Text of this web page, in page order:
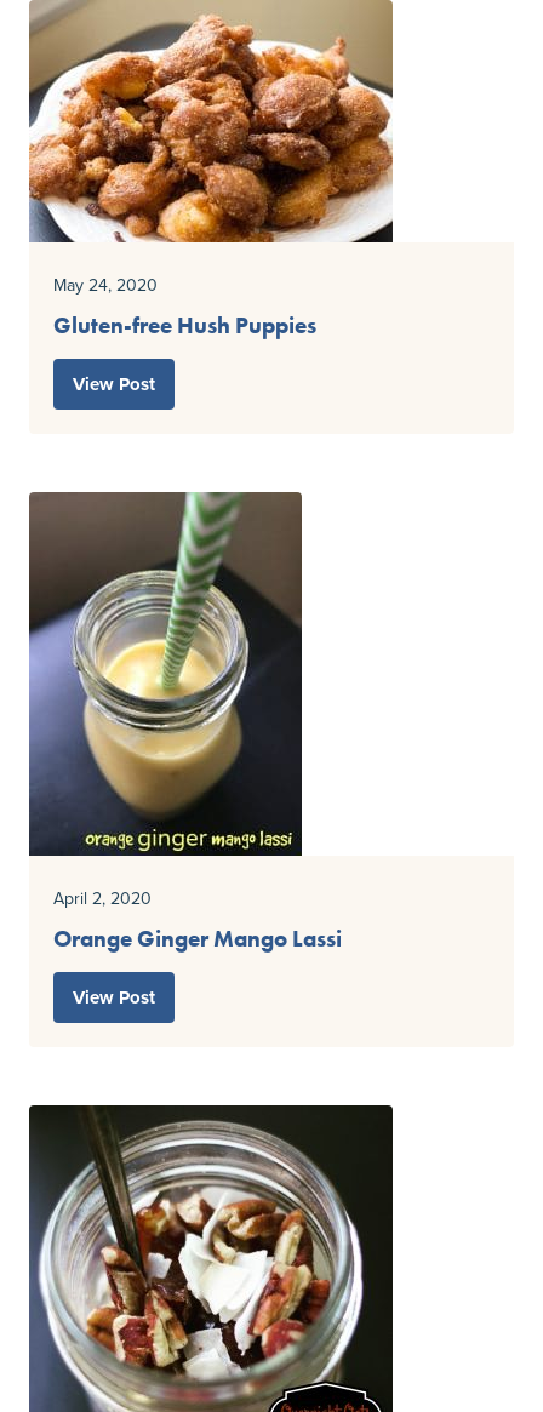
May 24, 2020
Gluten-free Hush Puppies
View Post
April 2, 2020
Orange Ginger Mango Lassi
View Post